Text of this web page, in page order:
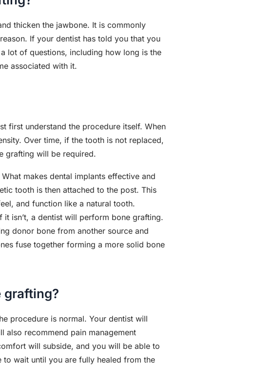
thicken the jawbone. It is commonly
If your dentist has told you that you
lot of questions, including how long is the
associated with it.
first understand the procedure itself. When
Over time, if the tooth is not replaced,
grafting will be required.
makes dental implants effective and
tooth is then attached to the post. This
and function like a natural tooth.
isn’t, a dentist will perform bone grafting.
donor bone from another source and
fuse together forming a more solid bone
grafting?
procedure is normal. Your dentist will
also recommend pain management
will subside, and you will be able to
wait until you are fully healed from the